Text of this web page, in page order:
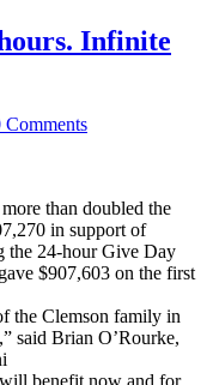
Infinite
Comments
than doubled the
in support of
the 24-hour Give Day
$907,603 on the first
the Clemson family in
said Brian O’Rourke,